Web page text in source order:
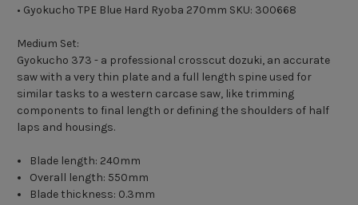
• Gyokucho TPE Blue Hard Ryoba 270mm SKU: 300668
Medium Set:
Gyokucho 373 - a professional crosscut dozuki, an accurate
saw with a very thin plate and a full length spine used for
similar tasks to a western carcase saw, like trimming
components to final length or defining the shoulders of half
laps and housings.
Blade length: 240mm
Overall length: 550mm
Blade thickness: 0.3mm